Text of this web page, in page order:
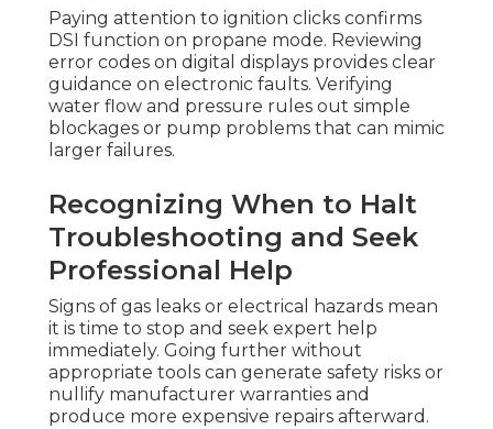
Paying attention to ignition clicks confirms
DSI function on propane mode. Reviewing
error codes on digital displays provides clear
guidance on electronic faults. Verifying
water flow and pressure rules out simple
blockages or pump problems that can mimic
larger failures.
Recognizing When to Halt
Troubleshooting and Seek
Professional Help
Signs of gas leaks or electrical hazards mean
it is time to stop and seek expert help
immediately. Going further without
appropriate tools can generate safety risks or
nullify manufacturer warranties and
produce more expensive repairs afterward.